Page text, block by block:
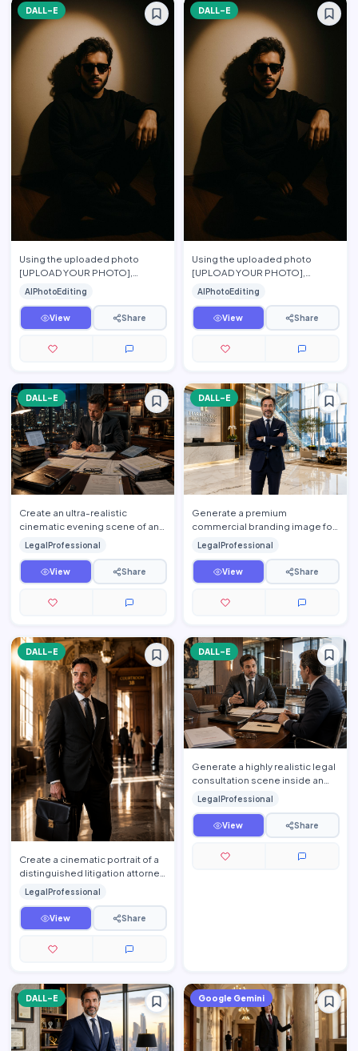
DALL-E
Using the uploaded photo
[UPLOAD YOUR PHOTO],
preserve the person\'s exact
facial features, hairstyle, beard,
…
AIPhotoEditing
View Share
DALL-E
Using the uploaded photo
[UPLOAD YOUR PHOTO],
preserve the person's exact
facial features, hairstyle, beard,
s…
AIPhotoEditing
View Share
DALL-E
Create an ultra-realistic
cinematic evening scene of an
elite attorney working late
inside a luxurious executi…
LegalProfessional
View Share
DALL-E
Generate a premium
commercial branding image for
one of the world's leading
international law firms. Feature
a…
LegalProfessional
View Share
DALL-E
Create a cinematic portrait of a
distinguished litigation attorney
moments before entering an
important courtr…
LegalProfessional
View Share
DALL-E
Generate a highly realistic legal
consultation scene inside an
elegant luxury conference room
where an experie…
LegalProfessional
View Share
DALL-E Google Gemini